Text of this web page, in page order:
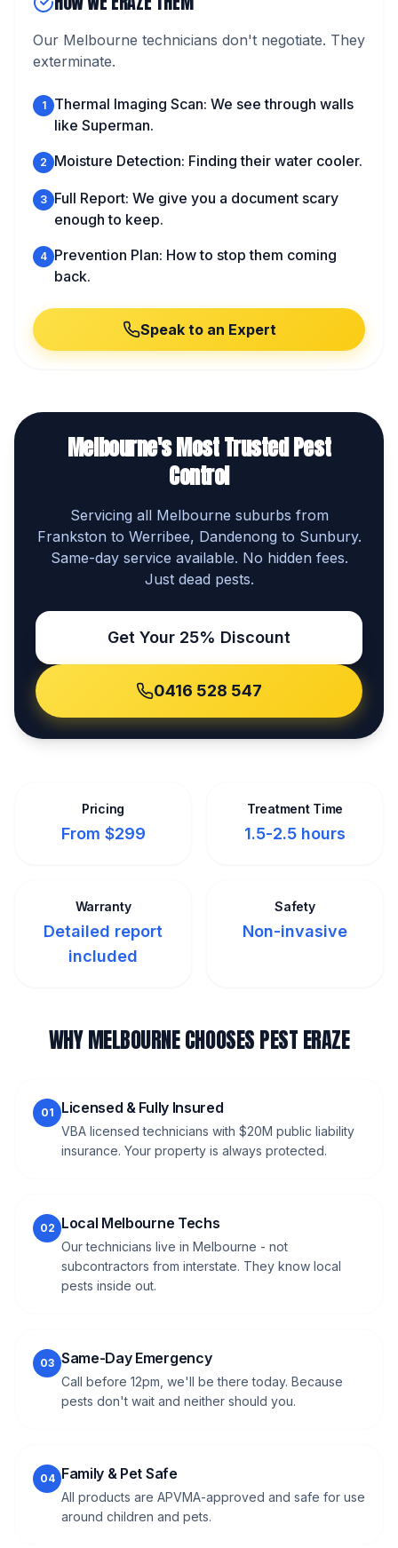
Our Melbourne technicians don't negotiate. They
exterminate.
1
Thermal Imaging Scan: We see through walls
like Superman.
2 Moisture Detection: Finding their water cooler.
3 Full Report: We give you a document scary
enough to keep.
4 Prevention Plan: How to stop them coming
back.
Speak to an Expert
Melbourne's Most Trusted Pest
Control
Servicing all Melbourne suburbs from
Frankston to Werribee, Dandenong to Sunbury.
Same-day service available. No hidden fees.
Just dead pests.
Get Your 25% Discount
0416 528 547
Pricing
From $299
Treatment Time
1.5-2.5 hours
Warranty
Detailed report
included
Safety
Non-invasive
WHY MELBOURNE CHOOSES PEST ERAZE
01 Licensed & Fully Insured
VBA licensed technicians with $20M public liability
insurance. Your property is always protected.
02 Local Melbourne Techs
Our technicians live in Melbourne - not
subcontractors from interstate. They know local
pests inside out.
03 Same-Day Emergency
Call before 12pm, we'll be there today. Because
pests don't wait and neither should you.
04 Family & Pet Safe
All products are APVMA-approved and safe for use
around children and pets.